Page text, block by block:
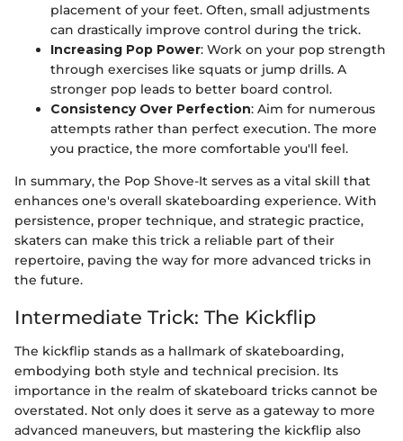
placement of your feet. Often, small adjustments
can drastically improve control during the trick.
Increasing Pop Power: Work on your pop strength
through exercises like squats or jump drills. A
stronger pop leads to better board control.
Consistency Over Perfection: Aim for numerous
attempts rather than perfect execution. The more
you practice, the more comfortable you'll feel.
In summary, the Pop Shove-It serves as a vital skill that
enhances one's overall skateboarding experience. With
persistence, proper technique, and strategic practice,
skaters can make this trick a reliable part of their
repertoire, paving the way for more advanced tricks in
the future.
Intermediate Trick: The Kickflip
The kickflip stands as a hallmark of skateboarding,
embodying both style and technical precision. Its
importance in the realm of skateboard tricks cannot be
overstated. Not only does it serve as a gateway to more
advanced maneuvers, but mastering the kickflip also